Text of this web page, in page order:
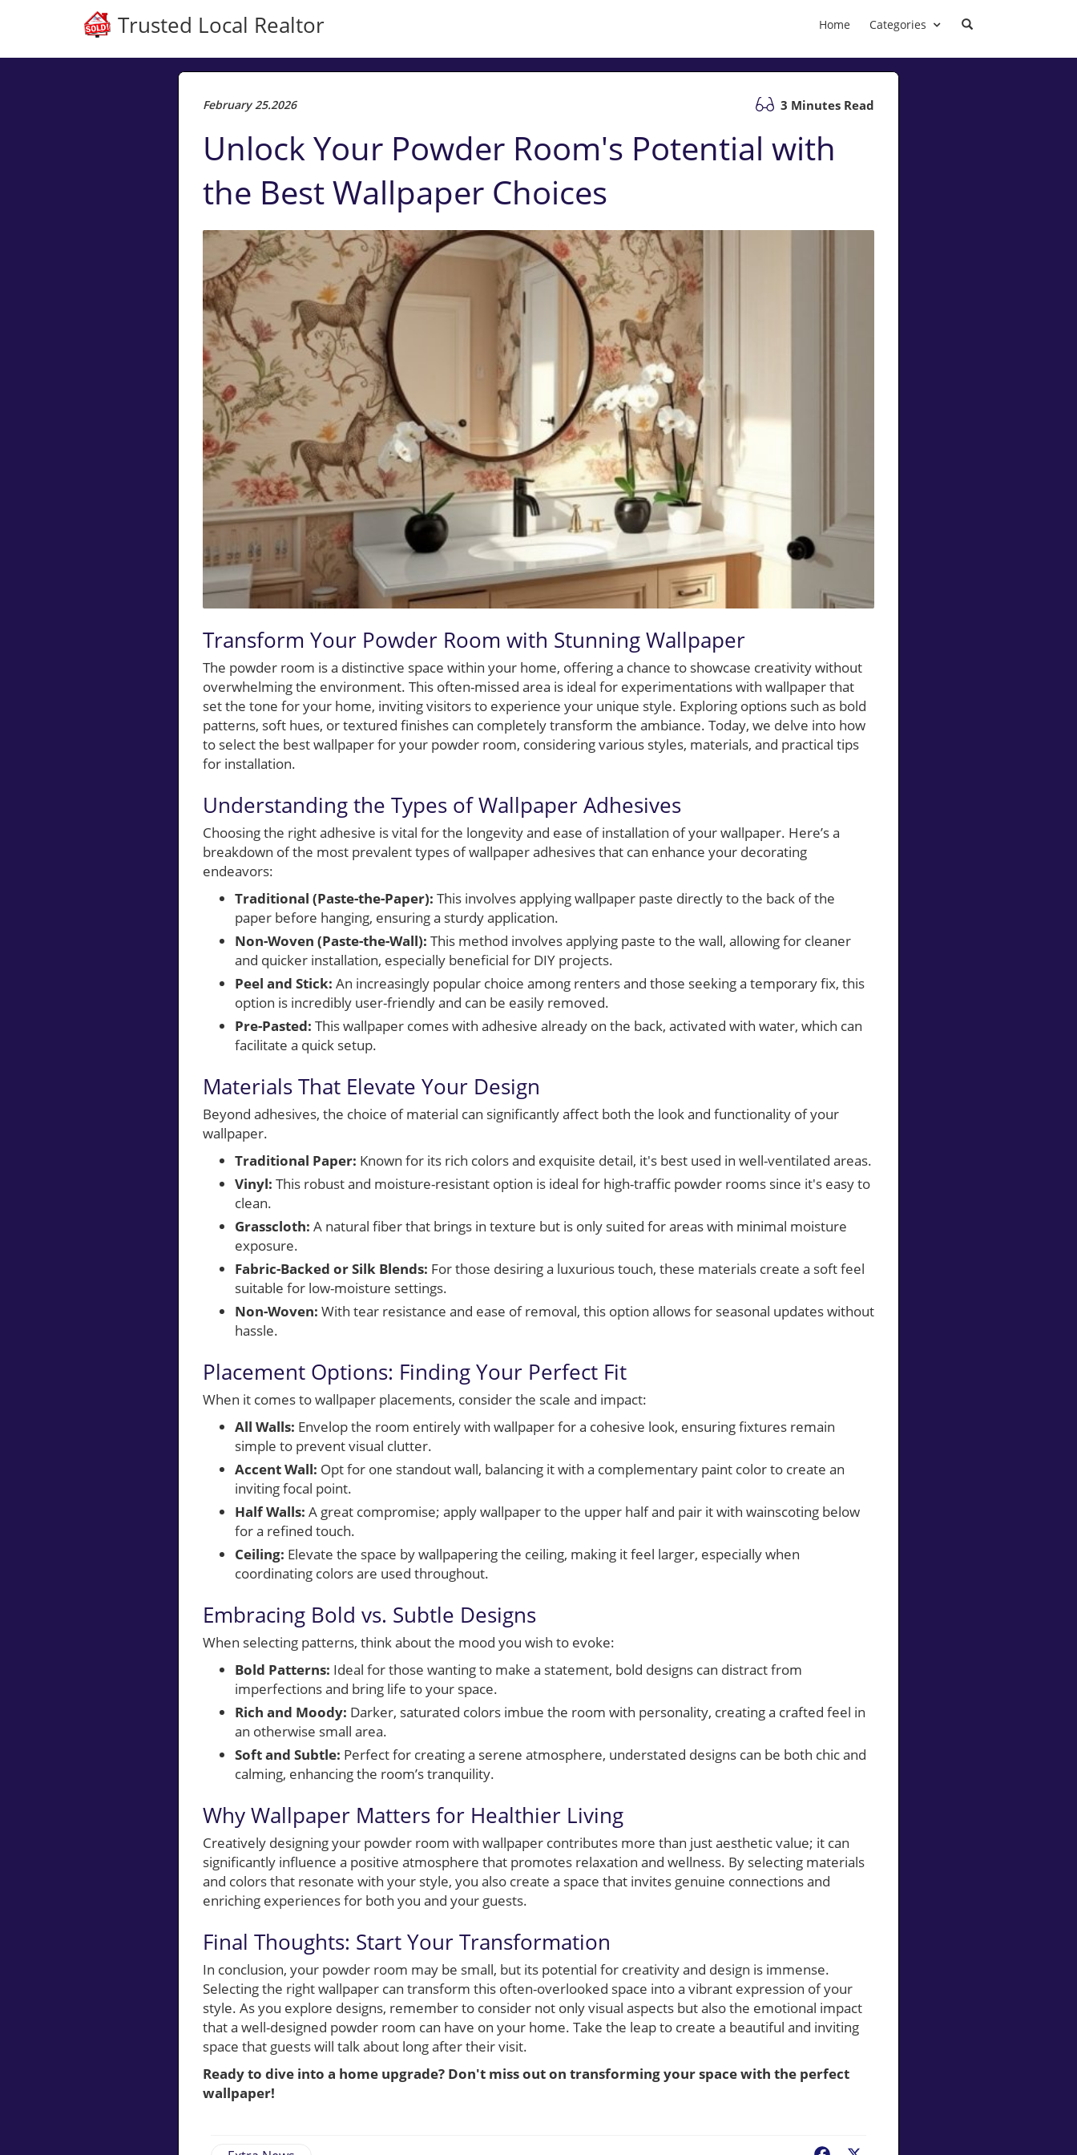
Trusted Local Realtor Home Categories
February 25.2026 3 Minutes Read
Unlock Your Powder Room's Potential with
the Best Wallpaper Choices
Transform Your Powder Room with Stunning Wallpaper
The powder room is a distinctive space within your home, offering a chance to showcase creativity without
overwhelming the environment. This often-missed area is ideal for experimentations with wallpaper that
set the tone for your home, inviting visitors to experience your unique style. Exploring options such as bold
patterns, soft hues, or textured finishes can completely transform the ambiance. Today, we delve into how
to select the best wallpaper for your powder room, considering various styles, materials, and practical tips
for installation.
Understanding the Types of Wallpaper Adhesives
Choosing the right adhesive is vital for the longevity and ease of installation of your wallpaper. Here’s a
breakdown of the most prevalent types of wallpaper adhesives that can enhance your decorating
endeavors:
Traditional (Paste-the-Paper): This involves applying wallpaper paste directly to the back of the
paper before hanging, ensuring a sturdy application.
Non-Woven (Paste-the-Wall): This method involves applying paste to the wall, allowing for cleaner
and quicker installation, especially beneficial for DIY projects.
Peel and Stick: An increasingly popular choice among renters and those seeking a temporary fix, this
option is incredibly user-friendly and can be easily removed.
Pre-Pasted: This wallpaper comes with adhesive already on the back, activated with water, which can
facilitate a quick setup.
Materials That Elevate Your Design
Beyond adhesives, the choice of material can significantly affect both the look and functionality of your
wallpaper.
Traditional Paper: Known for its rich colors and exquisite detail, it's best used in well-ventilated areas.
Vinyl: This robust and moisture-resistant option is ideal for high-traffic powder rooms since it's easy to
clean.
Grasscloth: A natural fiber that brings in texture but is only suited for areas with minimal moisture
exposure.
Fabric-Backed or Silk Blends: For those desiring a luxurious touch, these materials create a soft feel
suitable for low-moisture settings.
Non-Woven: With tear resistance and ease of removal, this option allows for seasonal updates without
hassle.
Placement Options: Finding Your Perfect Fit
When it comes to wallpaper placements, consider the scale and impact:
All Walls: Envelop the room entirely with wallpaper for a cohesive look, ensuring fixtures remain
simple to prevent visual clutter.
Accent Wall: Opt for one standout wall, balancing it with a complementary paint color to create an
inviting focal point.
Half Walls: A great compromise; apply wallpaper to the upper half and pair it with wainscoting below
for a refined touch.
Ceiling: Elevate the space by wallpapering the ceiling, making it feel larger, especially when
coordinating colors are used throughout.
Embracing Bold vs. Subtle Designs
When selecting patterns, think about the mood you wish to evoke:
Bold Patterns: Ideal for those wanting to make a statement, bold designs can distract from
imperfections and bring life to your space.
Rich and Moody: Darker, saturated colors imbue the room with personality, creating a crafted feel in
an otherwise small area.
Soft and Subtle: Perfect for creating a serene atmosphere, understated designs can be both chic and
calming, enhancing the room’s tranquility.
Why Wallpaper Matters for Healthier Living
Creatively designing your powder room with wallpaper contributes more than just aesthetic value; it can
significantly influence a positive atmosphere that promotes relaxation and wellness. By selecting materials
and colors that resonate with your style, you also create a space that invites genuine connections and
enriching experiences for both you and your guests.
Final Thoughts: Start Your Transformation
In conclusion, your powder room may be small, but its potential for creativity and design is immense.
Selecting the right wallpaper can transform this often-overlooked space into a vibrant expression of your
style. As you explore designs, remember to consider not only visual aspects but also the emotional impact
that a well-designed powder room can have on your home. Take the leap to create a beautiful and inviting
space that guests will talk about long after their visit.
Ready to dive into a home upgrade? Don't miss out on transforming your space with the perfect
wallpaper!